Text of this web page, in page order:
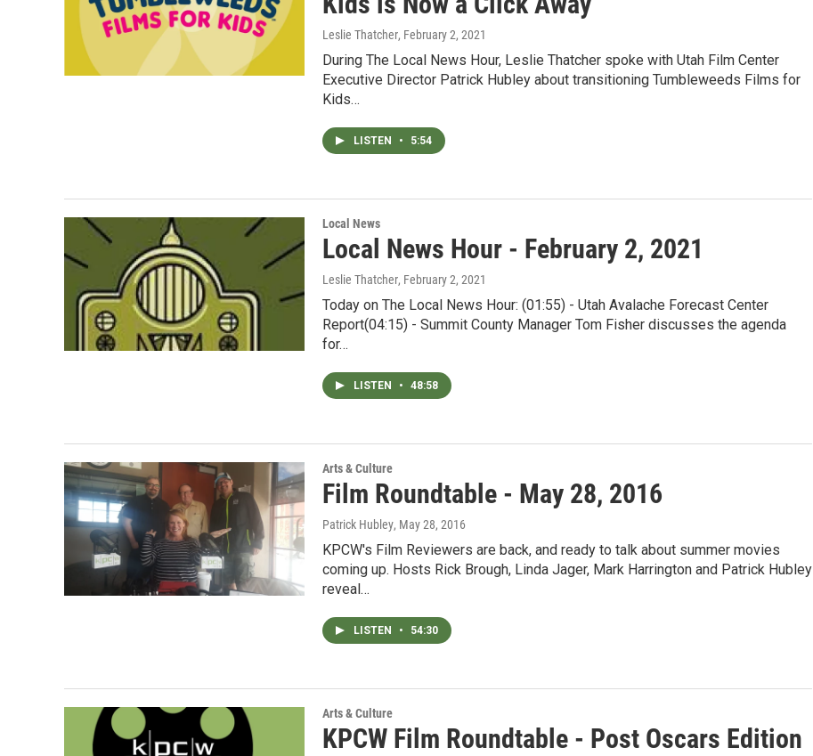
Leslie Thatcher, February 2, 2021
During The Local News Hour, Leslie Thatcher spoke with Utah Film Center
Executive Director Patrick Hubley about transitioning Tumbleweeds Films for
Kids…
LISTEN • 5:54
Local News
Local News Hour - February 2, 2021
Leslie Thatcher, February 2, 2021
Today on The Local News Hour: (01:55) - Utah Avalache Forecast Center
Report(04:15) - Summit County Manager Tom Fisher discusses the agenda
for…
LISTEN • 48:58
Arts & Culture
Film Roundtable - May 28, 2016
Patrick Hubley, May 28, 2016
KPCW's Film Reviewers are back, and ready to talk about summer movies
coming up. Hosts Rick Brough, Linda Jager, Mark Harrington and Patrick Hubley
reveal…
LISTEN • 54:30
Arts & Culture
KPCW Film Roundtable - Post Oscars Edition